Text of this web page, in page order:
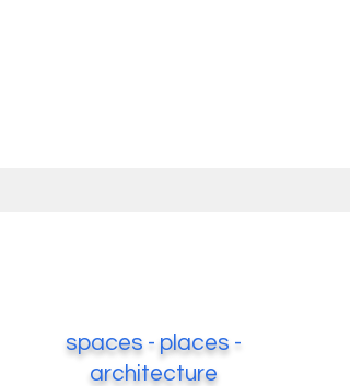
spaces - places -
architecture